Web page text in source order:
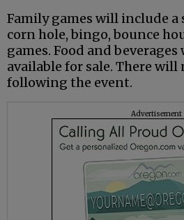
Family games will include a
corn hole, bingo, bounce
games. Food and beverages
available for sale. There
following the event.
Advertisement